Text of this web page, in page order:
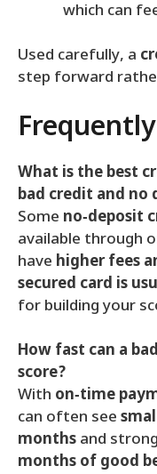
which can
Used carefully, a
step forward
What is the best
bad credit and no
Some no‑deposit
available through
have higher fees
secured card is
for building your
How fast can a
score?
With on‑time
can often see
months and
months of good